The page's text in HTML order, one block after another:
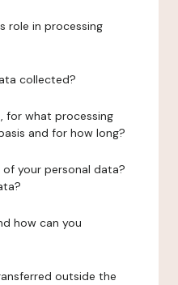
role in processing
collected?
for what processing
and for how long?
your personal data?
how can you
outside the